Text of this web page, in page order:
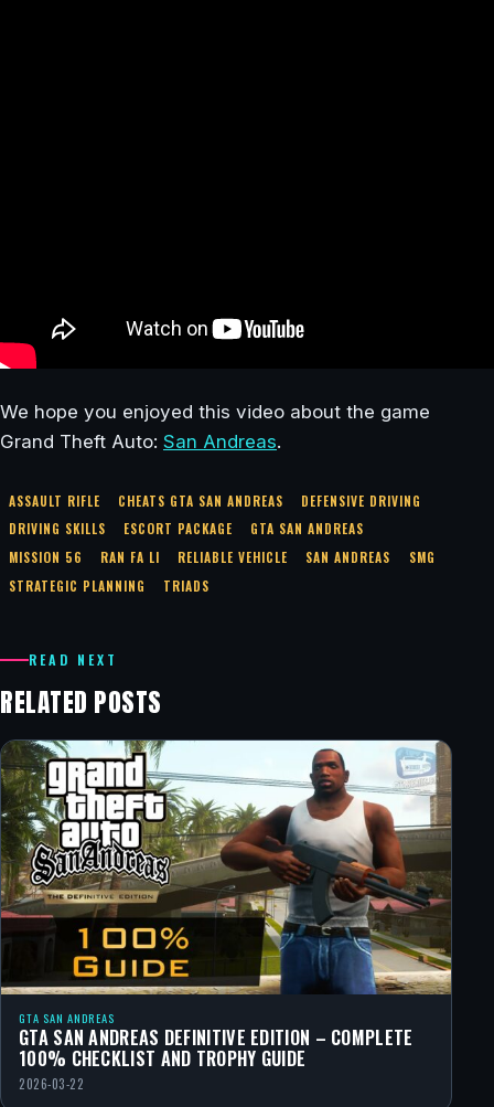
We hope you enjoyed this video about the game
Grand Theft Auto: San Andreas.
ASSAULT RIFLE CHEATS GTA SAN ANDREAS
DEFENSIVE DRIVING
DRIVING SKILLS
ESCORT PACKAGE
GTA SAN ANDREAS
MISSION 56
RAN FA LI RELIABLE VEHICLE SAN ANDREAS
SMG
STRATEGIC PLANNING
TRIADS
READ NEXT
RELATED POSTS
GTA SAN ANDREAS
GTA SAN ANDREAS DEFINITIVE EDITION – COMPLETE
100% CHECKLIST AND TROPHY GUIDE
2026-03-22